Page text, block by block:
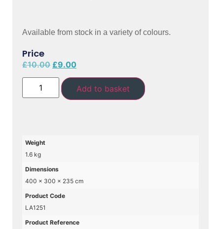
Available from stock in a variety of colours.
Price
£10.00 £9.00
Add to basket
Weight
1.6 kg
Dimensions
400 × 300 × 235 cm
Product Code
LA1251
Product Reference